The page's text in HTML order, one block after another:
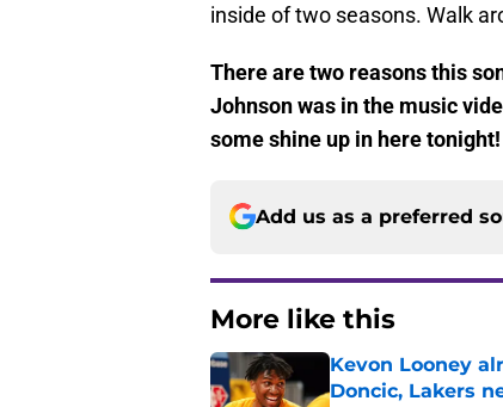
inside of two seasons. Walk
There are two reasons this
Johnson was in the music
some shine up in here
Add us as a preferred
More like this
Kevon Looney
Doncic, Lakers